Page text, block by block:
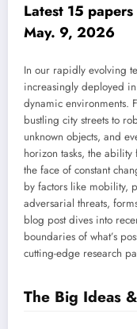
Latest 15
May. 9, 2026
In our rapidly evolving
increasingly deployed
dynamic environments.
bustling city streets to
unknown objects, and
horizon tasks, the
the face of constant
by factors like mobility,
adversarial threats,
blog post dives into
boundaries of what’s
cutting-edge research
The Big Ideas